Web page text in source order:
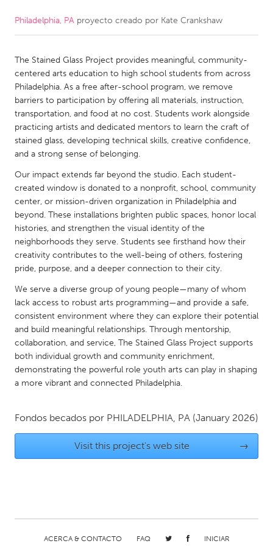
CANADA
Kitchener-Waterloo
New Glasgow
Newmarket
Ottawa
South Shore
Toronto
MALAYSIA
Kuala Lumpur
NETHERLANDS
Leiden
Rotterdam
Utrecht
QATAR
Qatar
SINGAPORE
Singapore
UNITED KINGDOM
UNITED STATES
Ann Arbor, MI
Austin, TX
Chicago, IL
Cleveland, OH
Detroit, MI
Durham, NC
Philadelphia, PA proyecto creado por Kate Crankshaw
The Stained Glass Project provides meaningful, community-
centered arts education to high school students from across
Philadelphia. As a free after-school program, we remove
barriers to participation by offering all materials, instruction,
transportation, and food at no cost. Students work alongside
practicing artists and dedicated mentors to learn the craft of
stained glass, developing technical skills, creative confidence,
and a strong sense of belonging.
Our impact extends far beyond the studio. Each student-
created window is donated to a nonprofit, school, community
center, or mission-driven organization in Philadelphia and
beyond. These installations brighten public spaces, honor local
histories, and strengthen the visual identity of the
neighborhoods they serve. Students see firsthand how their
creativity contributes to the well-being of others, fostering
pride, purpose, and a deeper connection to their city.
We serve a diverse group of young people—many of whom
lack access to robust arts programming—and provide a safe,
consistent environment where they can explore their potential
and build meaningful relationships. Through mentorship,
collaboration, and service, The Stained Glass Project supports
both individual growth and community enrichment,
demonstrating the powerful role youth arts can play in shaping
a more vibrant and connected Philadelphia.
Fondos becados por PHILADELPHIA, PA (January 2026)
Visit this project's web site →
ACERCA & CONTACTO FAQ INICIAR